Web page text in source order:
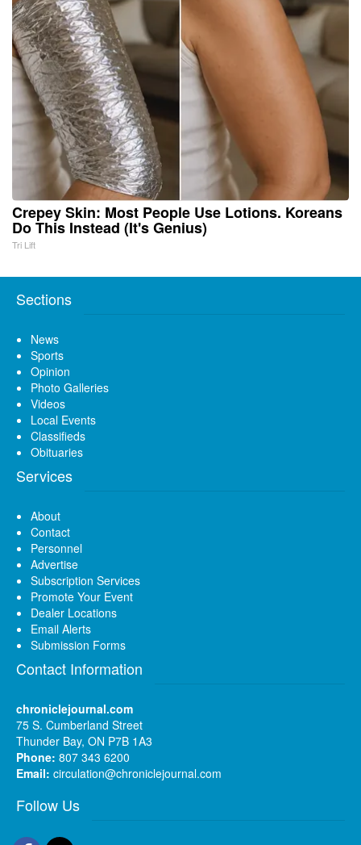
Crepey Skin: Most People Use Lotions. Koreans
Do This Instead (It's Genius)
Tri Lift
Sections
News
Sports
Opinion
Photo Galleries
Videos
Local Events
Classifieds
Obituaries
Services
About
Contact
Personnel
Advertise
Subscription Services
Promote Your Event
Dealer Locations
Email Alerts
Submission Forms
Contact Information
chroniclejournal.com
75 S. Cumberland Street
Thunder Bay, ON P7B 1A3
Phone: 807 343 6200
Email: circulation@chroniclejournal.com
Follow Us